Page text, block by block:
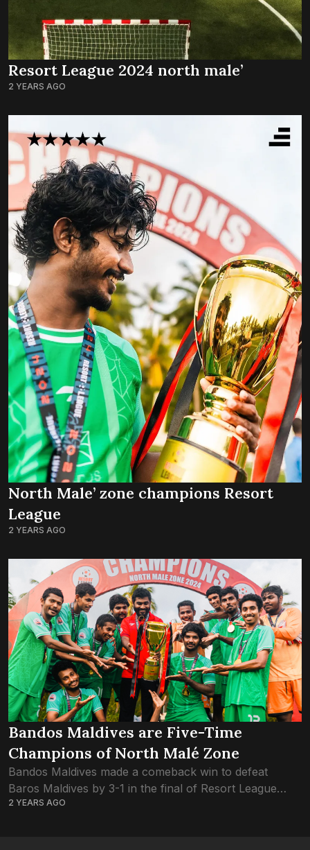
Resort League 2024 north male’
2 YEARS AGO
North Male’ zone champions Resort
League
2 YEARS AGO
Bandos Maldives are Five-Time
Champions of North Malé Zone
Bandos Maldives made a comeback win to defeat
Baros Maldives by 3-1 in the final of Resort League
2024 North Malé Zone. Bandos had defeated the hosts
2 YEARS AGO